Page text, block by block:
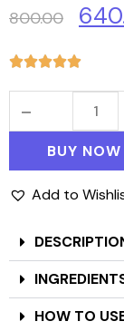
800.00
BUY NOW
Add to
HOW TO